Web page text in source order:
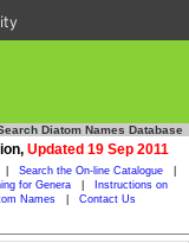
Diatom Names Database
Updated 19 Sep 2011
Search the On-line Catalogue
for Genera
Instructions on
Names Contact Us